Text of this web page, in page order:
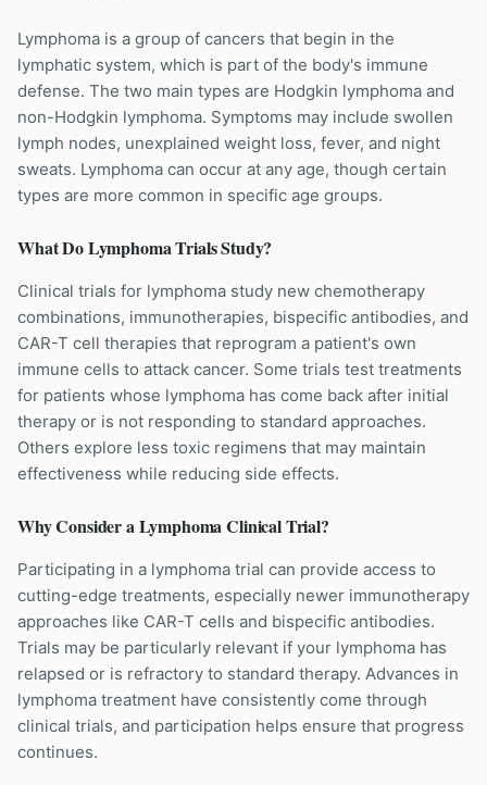
Lymphoma is a group of cancers that begin in the
lymphatic system, which is part of the body's immune
defense. The two main types are Hodgkin lymphoma and
non-Hodgkin lymphoma. Symptoms may include swollen
lymph nodes, unexplained weight loss, fever, and night
sweats. Lymphoma can occur at any age, though certain
types are more common in specific age groups.
What DoLymphomaTrials Study?
Clinical trials for lymphoma study new chemotherapy
combinations, immunotherapies, bispecific antibodies, and
CAR-T cell therapies that reprogram a patient's own
immune cells to attack cancer. Some trials test treatments
for patients whose lymphoma has come back after initial
therapy or is not responding to standard approaches.
Others explore less toxic regimens that may maintain
effectiveness while reducing side effects.
Why Consider aLymphomaClinical Trial?
Participating in a lymphoma trial can provide access to
cutting-edge treatments, especially newer immunotherapy
approaches like CAR-T cells and bispecific antibodies.
Trials may be particularly relevant if your lymphoma has
relapsed or is refractory to standard therapy. Advances in
lymphoma treatment have consistently come through
clinical trials, and participation helps ensure that progress
continues.